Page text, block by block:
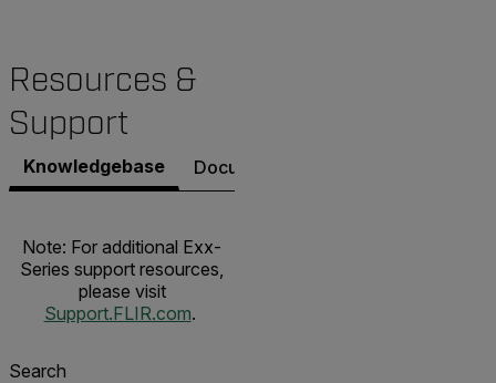
Resources &
Support
Knowledgebase Documents
Note: For additional Exx-
Series support resources,
please visit
Support.FLIR.com.
Search